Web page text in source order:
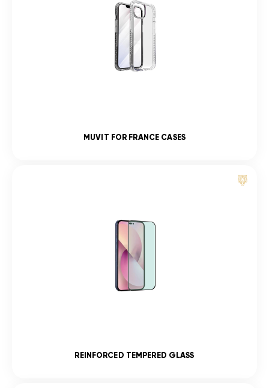
MUVIT FOR FRANCE CASES
REINFORCED TEMPERED GLASS